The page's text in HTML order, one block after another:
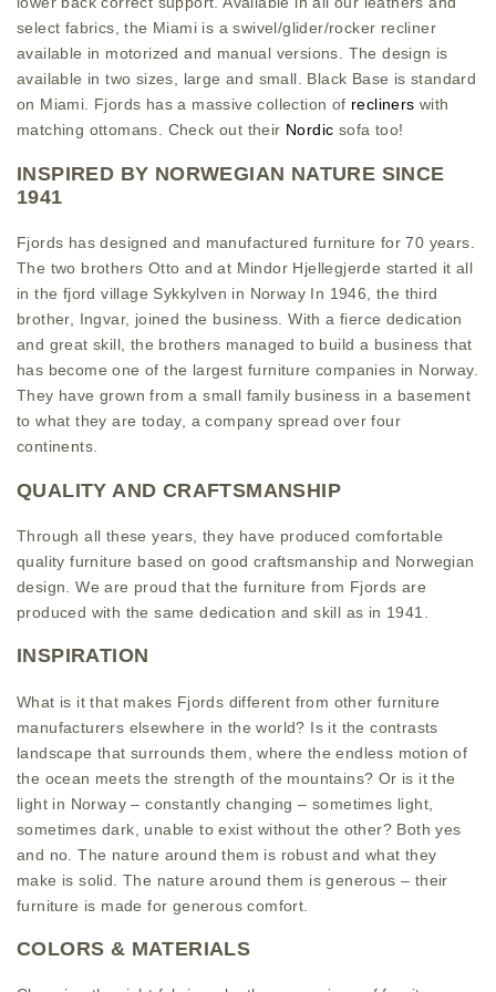
select fabrics, the Miami is a swivel/glider/rocker recliner
available in motorized and manual versions. The design is
available in two sizes, large and small. Black Base is standard
on Miami. Fjords has a massive collection of recliners with
matching ottomans. Check out their Nordic sofa too!
INSPIRED BY NORWEGIAN NATURE SINCE
1941
Fjords has designed and manufactured furniture for 70 years.
The two brothers Otto and at Mindor Hjellegjerde started it all
in the fjord village Sykkylven in Norway In 1946, the third
brother, Ingvar, joined the business. With a fierce dedication
and great skill, the brothers managed to build a business that
has become one of the largest furniture companies in Norway.
They have grown from a small family business in a basement
to what they are today, a company spread over four
continents.
QUALITY AND CRAFTSMANSHIP
Through all these years, they have produced comfortable
quality furniture based on good craftsmanship and Norwegian
design. We are proud that the furniture from Fjords are
produced with the same dedication and skill as in 1941.
INSPIRATION
What is it that makes Fjords different from other furniture
manufacturers elsewhere in the world? Is it the contrasts
landscape that surrounds them, where the endless motion of
the ocean meets the strength of the mountains? Or is it the
light in Norway – constantly changing – sometimes light,
sometimes dark, unable to exist without the other? Both yes
and no. The nature around them is robust and what they
make is solid. The nature around them is generous – their
furniture is made for generous comfort.
COLORS & MATERIALS